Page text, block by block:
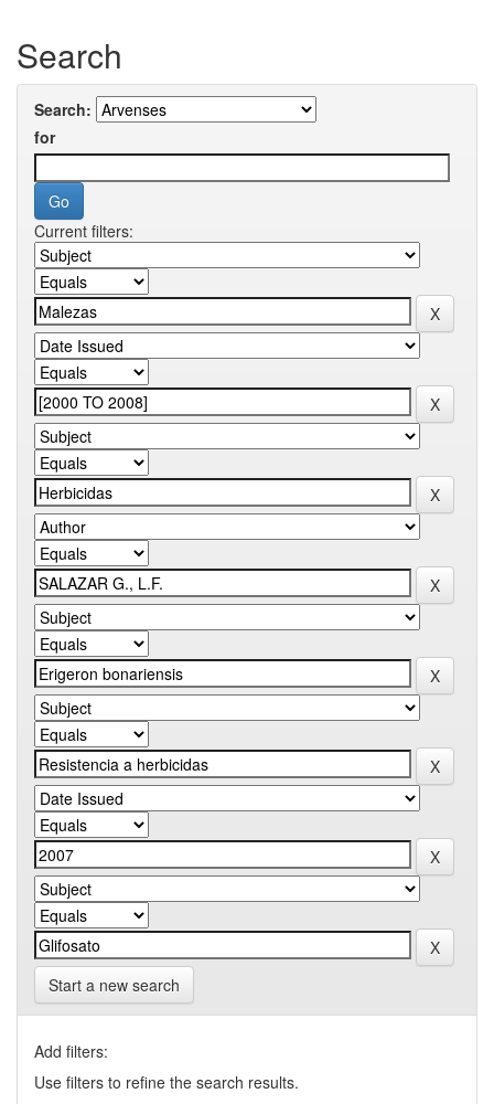
Search
Search:
for
Current filters:
Start a new search
Add filters:
Use filters to refine the search results.